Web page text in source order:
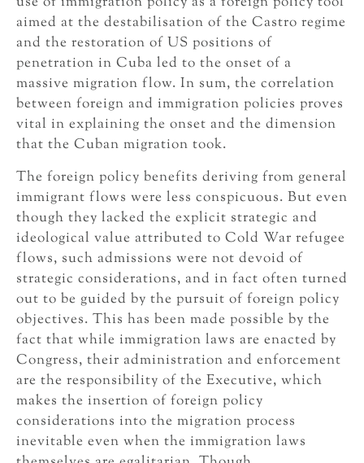
aimed at the destabilisation of the Castro regime
and the restoration of US positions of
penetration in Cuba led to the onset of a
massive migration flow. In sum, the correlation
between foreign and immigration policies proves
vital in explaining the onset and the dimension
that the Cuban migration took.
The foreign policy benefits deriving from general
immigrant flows were less conspicuous. But even
though they lacked the explicit strategic and
ideological value attributed to Cold War refugee
flows, such admissions were not devoid of
strategic considerations, and in fact often turned
out to be guided by the pursuit of foreign policy
objectives. This has been made possible by the
fact that while immigration laws are enacted by
Congress, their administration and enforcement
are the responsibility of the Executive, which
makes the insertion of foreign policy
considerations into the migration process
inevitable even when the immigration laws